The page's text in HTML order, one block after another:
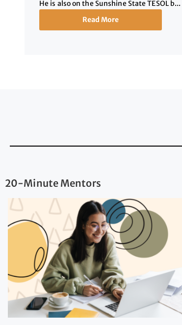
He is also on the Sunshine State TESOL b...
Read More
20-Minute Mentors